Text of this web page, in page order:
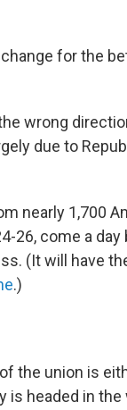
for the
wrong
due to
nearly 1,700
26, come a
(It will have
.)
the union is
is headed in the